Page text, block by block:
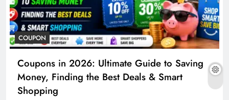
COUPON
Coupons in 2026: Ultimate Guide to Saving
Money, Finding the Best Deals & Smart
Shopping